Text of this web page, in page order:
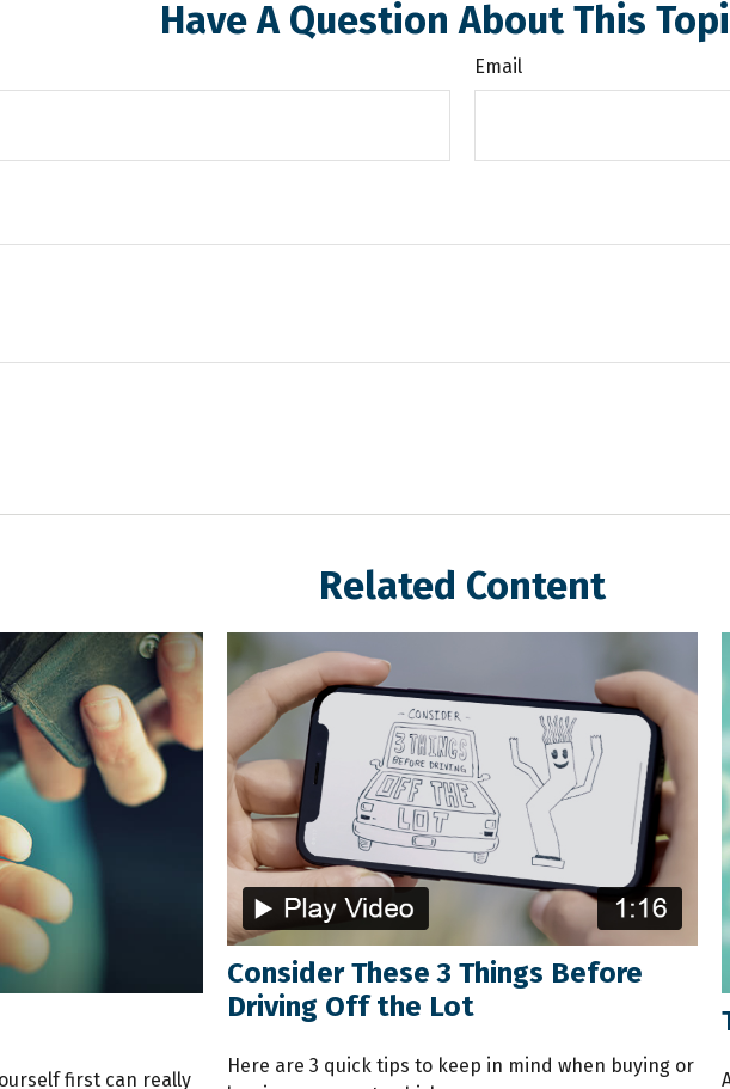
Have A Question About This
Email
Related Content
first can really
Consider These 3 Things Before
Driving Off the Lot
Here are 3 quick tips to keep in mind when buying or